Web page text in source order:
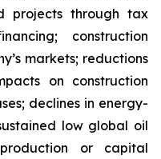
projects through tax
construction
markets; reductions
on construction
declines in energy-
low global oil
or capital